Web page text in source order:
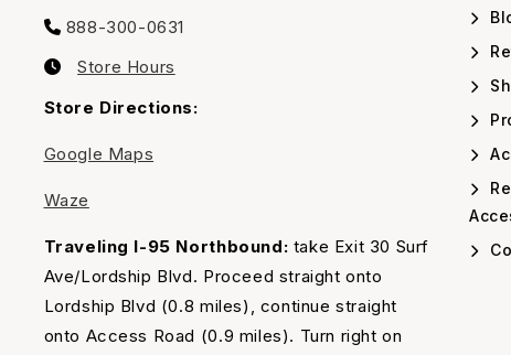
Call
us
888-300-0631
Our
Timing
Store Hours
Store Directions:
Google Maps
Waze
Traveling I-95 Northbound: take Exit 30 Surf
Ave/Lordship Blvd. Proceed straight onto
Lordship Blvd (0.8 miles), continue straight
onto Access Road (0.9 miles). Turn right on